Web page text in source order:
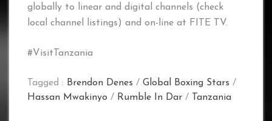
globally to linear and digital channels (check
local channel listings) and on-line at FITE TV.
#VisitTanzania
Tagged : Brendon Denes / Global Boxing Stars /
Hassan Mwakinyo / Rumble In Dar / Tanzania